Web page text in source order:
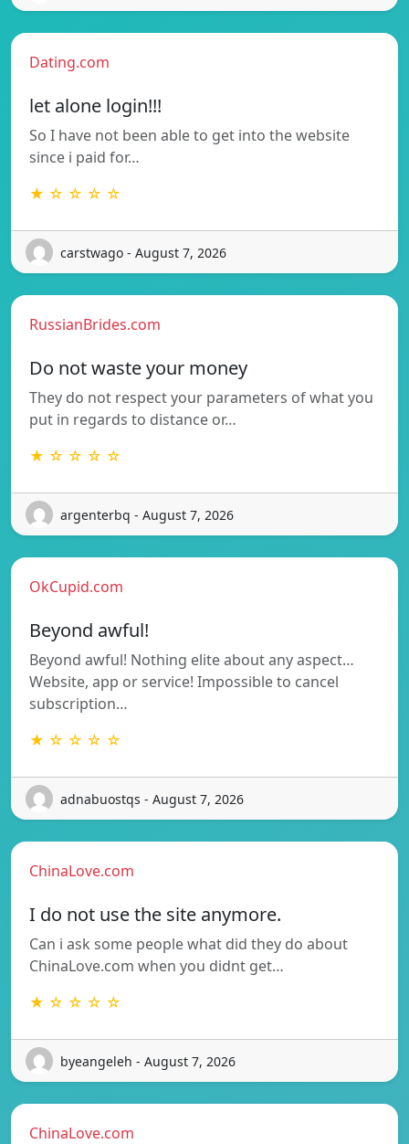
Dating.com
let alone login!!!
So I have not been able to get into the website
since i paid for…
★ ☆ ☆ ☆ ☆
carstwago - August 7, 2026
RussianBrides.com
Do not waste your money
They do not respect your parameters of what you
put in regards to distance or…
★ ☆ ☆ ☆ ☆
argenterbq - August 7, 2026
OkCupid.com
Beyond awful!
Beyond awful! Nothing elite about any aspect…
Website, app or service! Impossible to cancel
subscription…
★ ☆ ☆ ☆ ☆
adnabuostqs - August 7, 2026
ChinaLove.com
I do not use the site anymore.
Can i ask some people what did they do about
ChinaLove.com when you didnt get…
★ ☆ ☆ ☆ ☆
byeangeleh - August 7, 2026
ChinaLove.com